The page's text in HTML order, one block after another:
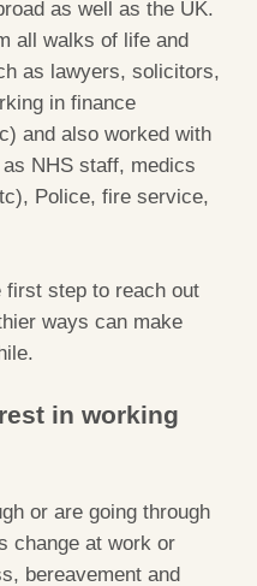
as well as the UK.
all walks of life and
as lawyers, solicitors,
in finance
and also worked with
NHS staff, medics
Police, fire service,
step to reach out
ways can make
in working
or are going through
change at work or
bereavement and